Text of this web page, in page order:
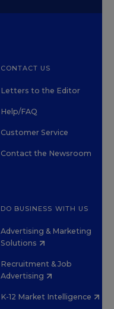
CONTACT US
Letters to the Editor
Help/FAQ
Customer Service
Contact the Newsroom
DO BUSINESS WITH US
Advertising & Marketing
Solutions
Recruitment & Job
Advertising
K-12 Market Intelligence